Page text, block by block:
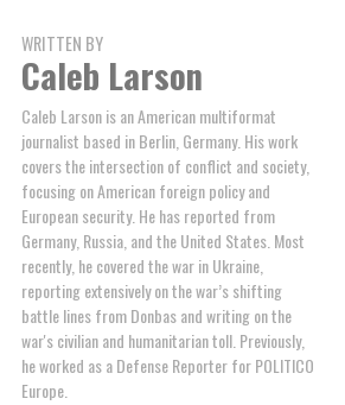
WRITTEN BY
Caleb Larson
Caleb Larson is an American multiformat
journalist based in Berlin, Germany. His work
covers the intersection of conflict and society,
focusing on American foreign policy and
European security. He has reported from
Germany, Russia, and the United States. Most
recently, he covered the war in Ukraine,
reporting extensively on the war’s shifting
battle lines from Donbas and writing on the
war's civilian and humanitarian toll. Previously,
he worked as a Defense Reporter for POLITICO
Europe.